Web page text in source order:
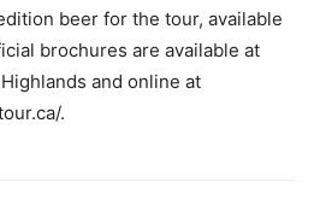
beer for the tour, available
brochures are available at
and online at
.